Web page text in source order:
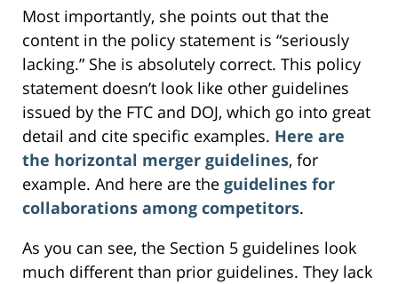
Most importantly, she points out that the
content in the policy statement is “seriously
lacking.” She is absolutely correct. This policy
statement doesn’t look like other guidelines
issued by the FTC and DOJ, which go into great
detail and cite specific examples. Here are
the horizontal merger guidelines, for
example. And here are the guidelines for
collaborations among competitors.
As you can see, the Section 5 guidelines look
much different than prior guidelines. They lack